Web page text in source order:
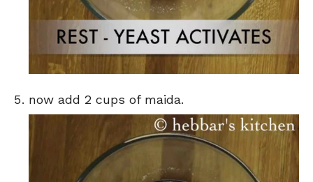
now add 2 cups of maida.